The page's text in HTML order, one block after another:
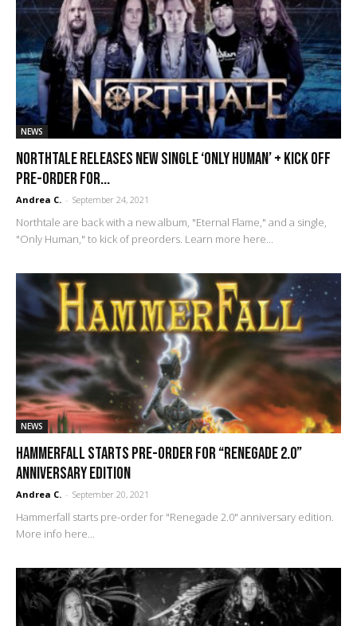
NEWS
Northtale releases new single ‘Only Human’ + kick off
pre-order for...
Andrea C. - September 24, 2021
Northtale are back with a new album, "Eternal Flame," and a single,
"Only Human," to kick of preorders. Learn more here...
NEWS
Hammerfall starts pre-order for “Renegade 2.0”
anniversary edition
Andrea C. - September 20, 2021
Hammerfall starts pre-order for "Renegade 2.0" anniversary edition.
More info here...